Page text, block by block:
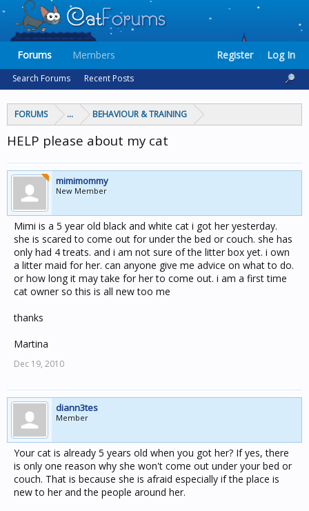
FORUMS ... BEHAVIOUR & TRAINING
HELP please about my cat
mimimommy
New Member
Mimi is a 5 year old black and white cat i got her yesterday.
she is scared to come out for under the bed or couch. she has
only had 4 treats. and i am not sure of the litter box yet. i own
a litter maid for her. can anyone give me advice on what to do.
or how long it may take for her to come out. i am a first time
cat owner so this is all new too me
thanks
Martina
Dec 19, 2010
diann3tes
Member
Your cat is already 5 years old when you got her? If yes, there
is only one reason why she won't come out under your bed or
couch. That is because she is afraid especially if the place is
new to her and the people around her.
Forums
Search Forums Recent Posts
Members Register Log In